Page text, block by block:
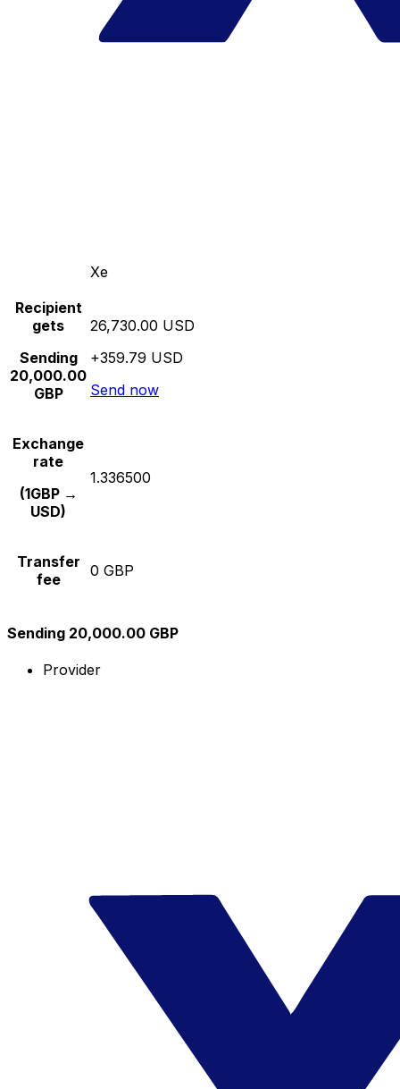
Xe
Recipient
gets
Sending
20,000.00
GBP
26,730.00 USD
+359.79 USD
Send now
Exchange
rate
(1GBP →
USD)
1.336500
Transfer
fee
0 GBP
Sending 20,000.00 GBP
Provider